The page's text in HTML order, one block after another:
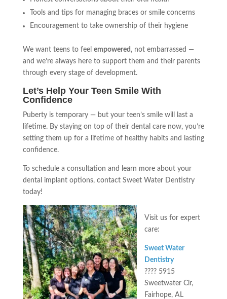
Tools and tips for managing braces or smile concerns
Encouragement to take ownership of their hygiene
We want teens to feel empowered , not embarrassed —
and we’re always here to support them and their parents
through every stage of development.
Let’s Help Your Teen Smile With
Confidence
Puberty is temporary — but your teen’s smile will last a
lifetime. By staying on top of their dental care now, you’re
setting them up for a lifetime of healthy habits and lasting
confidence.
To schedule a consultation and learn more about your
dental implant options, contact Sweet Water Dentistry
today!
Visit us for expert
care:
Sweet Water
Dentistry
???? 5915
Sweetwater Cir,
Fairhope, AL